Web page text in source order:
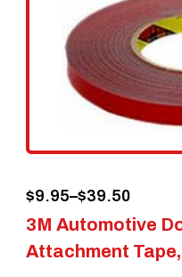
3M Automotive
Attachment Tape,
$9.95–$39.50
Price
range:
$9.95